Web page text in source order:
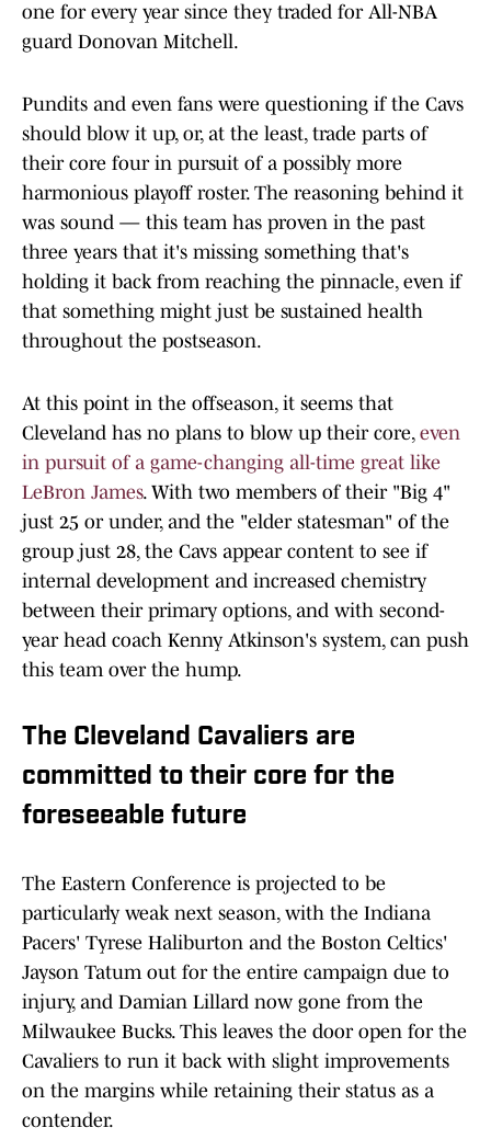
one for every year since they traded for All-NBA
guard Donovan Mitchell.
Pundits and even fans were questioning if the Cavs
should blow it up, or, at the least, trade parts of
their core four in pursuit of a possibly more
harmonious playoff roster. The reasoning behind it
was sound — this team has proven in the past
three years that it's missing something that's
holding it back from reaching the pinnacle, even if
that something might just be sustained health
throughout the postseason.
At this point in the offseason, it seems that
Cleveland has no plans to blow up their core, even
in pursuit of a game-changing all-time great like
LeBron James. With two members of their "Big 4"
just 25 or under, and the "elder statesman" of the
group just 28, the Cavs appear content to see if
internal development and increased chemistry
between their primary options, and with second-
year head coach Kenny Atkinson's system, can push
this team over the hump.
The Cleveland Cavaliers are
committed to their core for the
foreseeable future
The Eastern Conference is projected to be
particularly weak next season, with the Indiana
Pacers' Tyrese Haliburton and the Boston Celtics'
Jayson Tatum out for the entire campaign due to
injury, and Damian Lillard now gone from the
Milwaukee Bucks. This leaves the door open for the
Cavaliers to run it back with slight improvements
on the margins while retaining their status as a
contender.